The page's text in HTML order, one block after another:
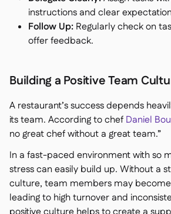
instructions and clear
Follow Up: Regularly check on
offer feedback.
Building a Positive Team
A restaurant’s success depends
its team. According to chef Daniel
no great chef without a great team.”
In a fast-paced environment with so
stress can easily build up. Without a
culture, team members may
leading to high turnover and